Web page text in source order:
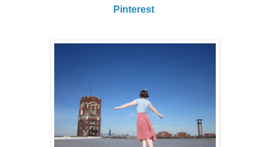
Pinterest